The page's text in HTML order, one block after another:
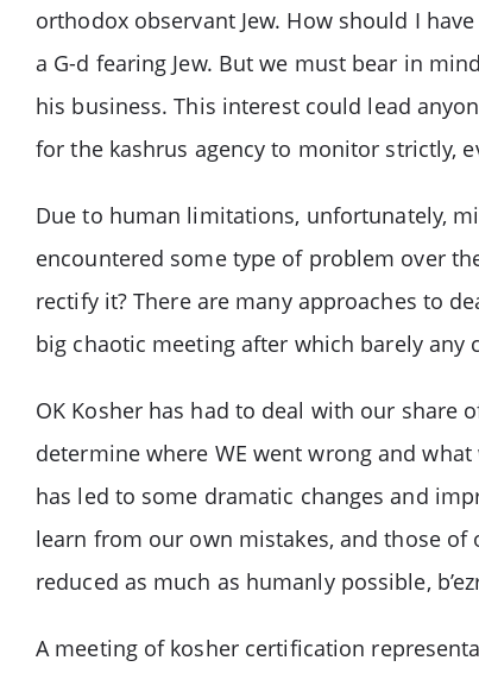
orthodox observant Jew. How should I
a G-d fearing Jew. But we must bear in
his business. This interest could lead
for the kashrus agency to monitor strictly,
Due to human limitations, unfortunately,
encountered some type of problem over
rectify it? There are many approaches to
big chaotic meeting after which barely any
OK Kosher has had to deal with our share
determine where WE went wrong and
has led to some dramatic changes and
learn from our own mistakes, and those
reduced as much as humanly possible,
A meeting of kosher certification